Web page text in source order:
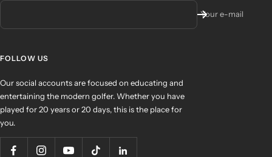
Your e-mail
FOLLOW US
Our social accounts are focused on educating and
entertaining the modern golfer. Whether you have
played for 20 years or 20 days, this is the place for
you.